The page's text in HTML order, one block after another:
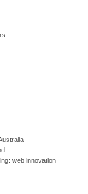
web innovation